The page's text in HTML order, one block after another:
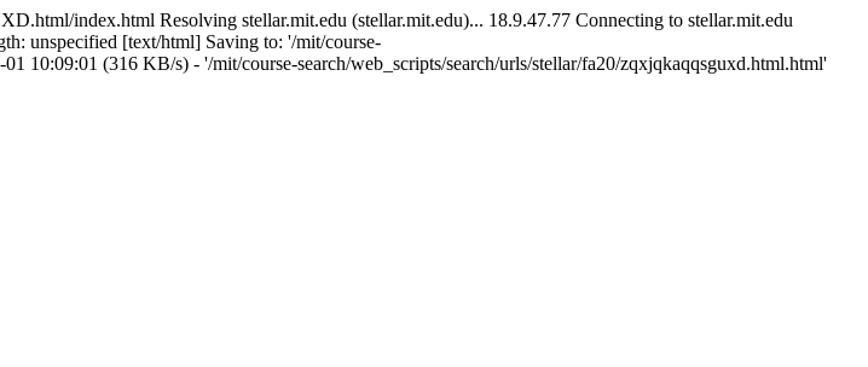
index.html Resolving stellar.mit.edu (stellar.mit.edu)... 18.9.47.77 Connecting to stellar.mit.edu
unspecified [text/html] Saving to: '/mit/course-
10:09:01 (316 KB/s) - '/mit/course-search/web_scripts/search/urls/stellar/fa20/zqxjqkaqqsguxd.html.html'